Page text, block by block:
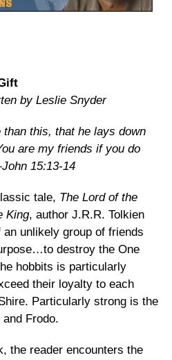
by Leslie Snyder
this, that he lays down
are my friends if you do
15:13-14
tale, The Lord of the
King, author J.R.R. Tolkien
unlikely group of friends
destroy the One
hobbits is particularly
their loyalty to each
Particularly strong is the
Frodo.
the reader encounters the